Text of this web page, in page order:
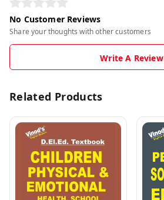
No Customer Reviews
Share your thoughts with other customers
Write A Review
Related Products